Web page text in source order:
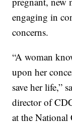
engaging in
concerns.
“A woman
upon her
save her life,”
director of
at the National